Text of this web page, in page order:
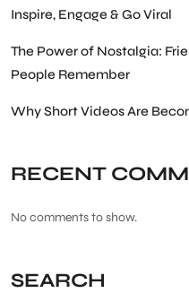
Inspire, Engage & Go Viral
The Power of Nostalgia:
People Remember
Why Short Videos Are
RECENT
No comments to show.
SEARCH